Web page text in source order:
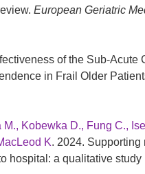
European Geriatric
of the Sub-Acute
in Frail Older
M., Kobewka D., Fung C.,
K. 2024. Supporting
hospital: a qualitative study